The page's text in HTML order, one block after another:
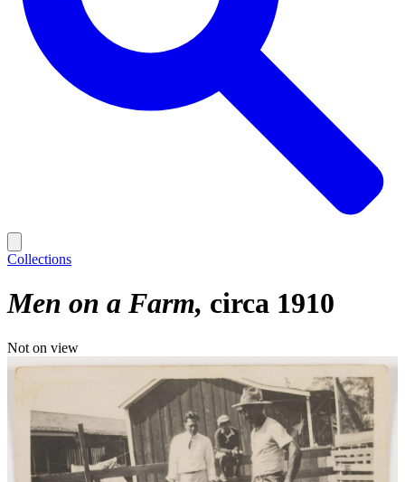
Collections
Men on a Farm circa 1910
Not on view